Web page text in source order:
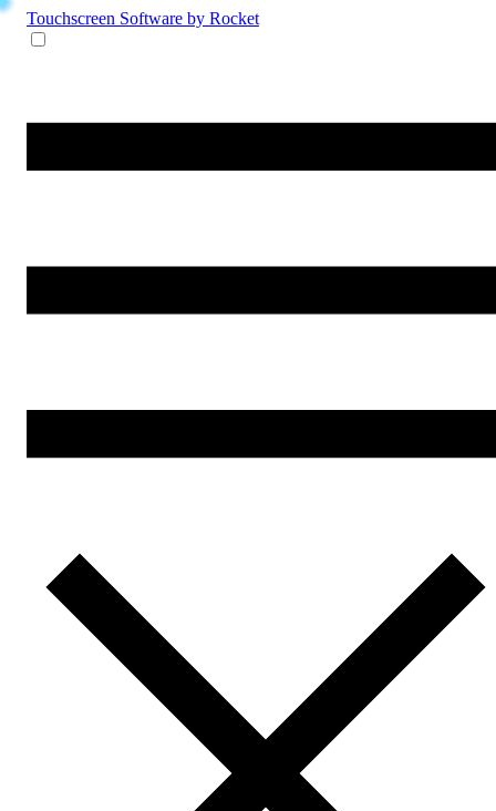
Touchscreen Software by Rocket